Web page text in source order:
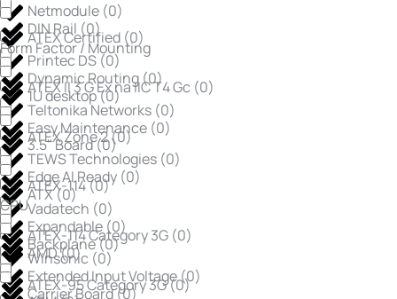
Netmodule (0)
Printec DS (0)
Teltonika Networks (0)
TEWS Technologies (0)
Vadatech (0)
Winsonic (0)
DIN Rail (0)
Dynamic Routing(0)
Easy Maintenance (0)
Edge AI Ready (0)
Expandable (0)
Extended Input Voltage(0)
ATEX Certified (0)
ATEX II 3 G Ex na IIC T4 Gc (0)
ATEX Zone 2(0)
ATEX-114(0)
ATEX-114 Category 3G (0)
ATEX-95 Category 3G(0)
Form Factor / Mounting
1U desktop(0)
3.5" Board(0)
ATX(0)
Backplane(0)
Carrier Board(0)
CPU
AMD(0)